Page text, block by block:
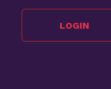
LOGIN